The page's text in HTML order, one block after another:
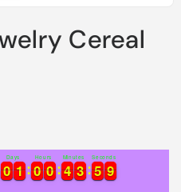
Cereal
0
0
0
0 1
1
1
1
Days
0
0
0
0 0
0
0
0
Hours
4
4
4
4 3
3
3
3
Minutes
5
5
5
5 8
9
Seconds